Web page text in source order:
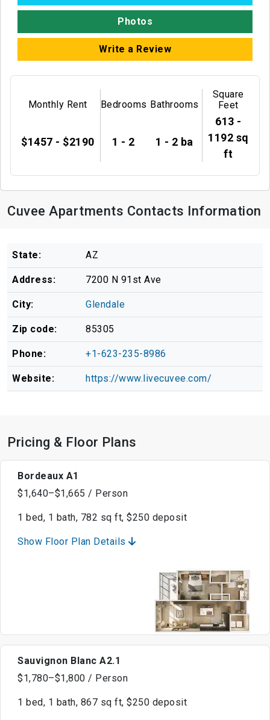
Photos
Write a Review
Monthly Rent
$1457 - $2190
Bedrooms
1 - 2
Bathrooms
1 - 2 ba
Square
Feet
613 -
1192 sq
ft
Cuvee Apartments Contacts Information
State: AZ
Address: 7200 N 91st Ave
City: Glendale
Zip code: 85305
Phone: +1-623-235-8986
Website: https://www.livecuvee.com/
Pricing & Floor Plans
Bordeaux A1
$1,640–$1,665 / Person
1 bed, 1 bath, 782 sq ft, $250 deposit
Show Floor Plan Details
Sauvignon Blanc A2.1
$1,780–$1,800 / Person
1 bed, 1 bath, 867 sq ft, $250 deposit